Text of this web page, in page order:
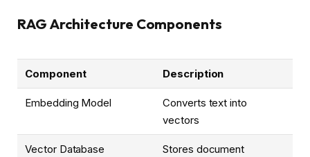
RAG Architecture Components
Component Description
Embedding Model
Converts text into
vectors
Vector Database
Stores document